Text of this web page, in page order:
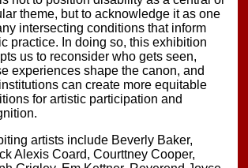
theme, but to acknowledge it as one
intersecting conditions that inform
practice. In doing so, this exhibition
us to reconsider who gets seen,
experiences shape the canon, and
can create more equitable
for artistic participation and
artists include Beverly Baker,
Alexis Coard, Courttney Cooper,